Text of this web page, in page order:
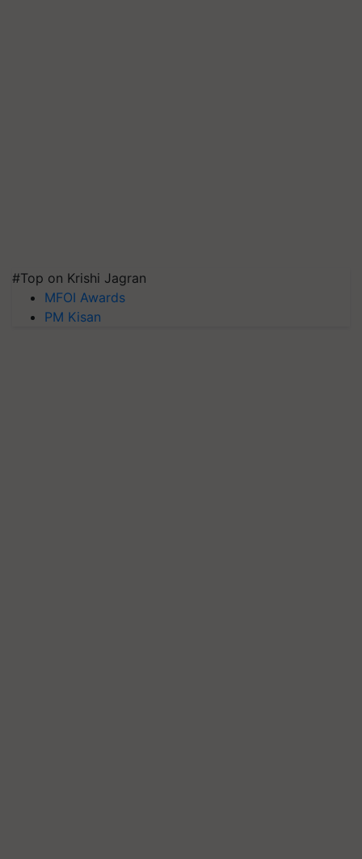
#Top on Krishi Jagran
MFOI Awards
PM Kisan